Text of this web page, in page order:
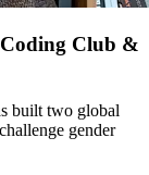
Club &
built two global
gender